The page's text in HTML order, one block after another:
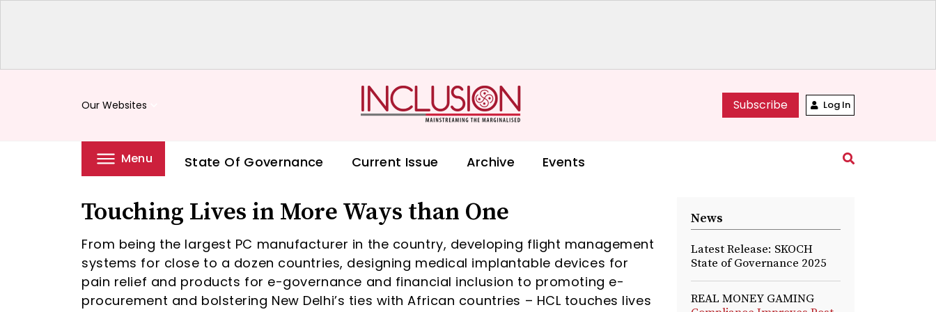
Our Websites Subscribe Log In
Menu State Of Governance Current Issue Archive Events
Touching Lives in More Ways than One
From being the largest PC manufacturer in the country, developing flight management
systems for close to a dozen countries, designing medical implantable devices for
pain relief and products for e-governance and financial inclusion to promoting e-
procurement and bolstering New Delhi’s ties with African countries – HCL touches lives
News
Latest Release: SKOCH
State of Governance 2025
REAL MONEY GAMING